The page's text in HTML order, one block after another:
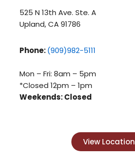
525 N 13th Ave. Ste. A
Upland, CA 91786
Phone:(909)982-5111
Mon – Fri: 8am – 5pm
*Closed 12pm – 1pm
Weekends: Closed
View Location